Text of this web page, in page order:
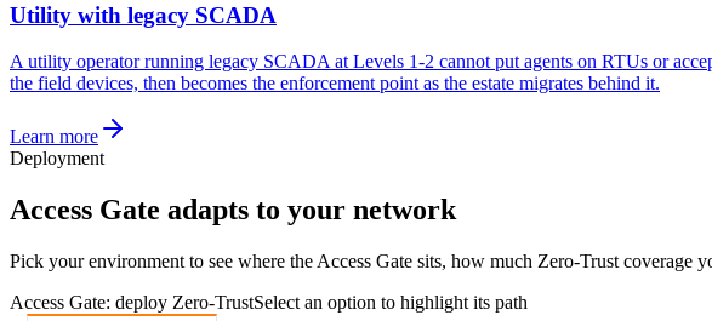
Utility with legacy SCADA
A utility operator running legacy SCADA at Levels 1-2 cannot put agents on RTUs or
the field devices, then becomes the enforcement point as the estate migrates behind it.
Learn more
Deployment
Access Gate adapts to your network
Pick your environment to see where the Access Gate sits, how much Zero-Trust coverage
Access Gate: deploy Zero-TrustSelect an option to highlight its path